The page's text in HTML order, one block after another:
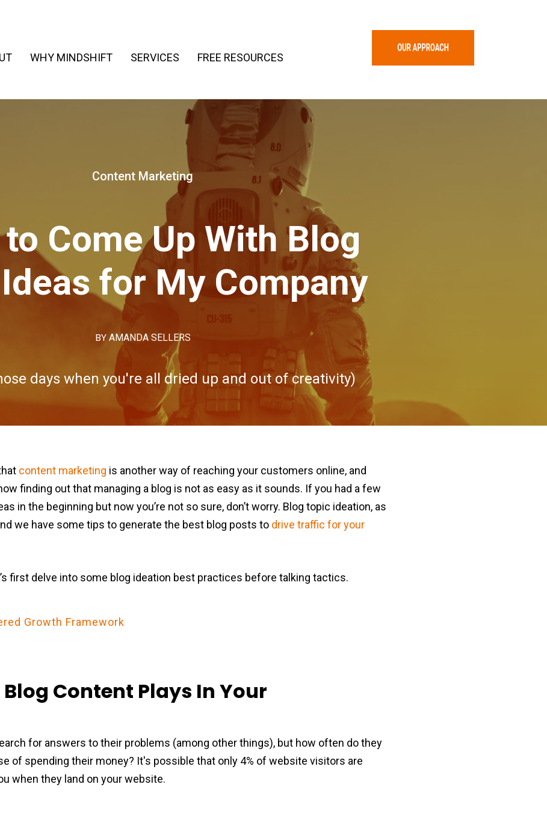
WHY MINDSHIFT SERVICES FREE RESOURCES
Content Marketing
Come Up With Blog
for My Company
BY AMANDA SELLERS
days when you're all dried up and out of creativity)
content marketing is another way of reaching your customers online, and
finding out that managing a blog is not as easy as it sounds. If you had a few
in the beginning but now you’re not so sure, don’t worry. Blog topic ideation, as
we have some tips to generate the best blog posts to drive traffic for your
first delve into some blog ideation best practices before talking tactics.
Growth Framework
Blog Content Plays In Your
for answers to their problems (among other things), but how often do they
of spending their money? It's possible that only 4% of website visitors are
when they land on your website.